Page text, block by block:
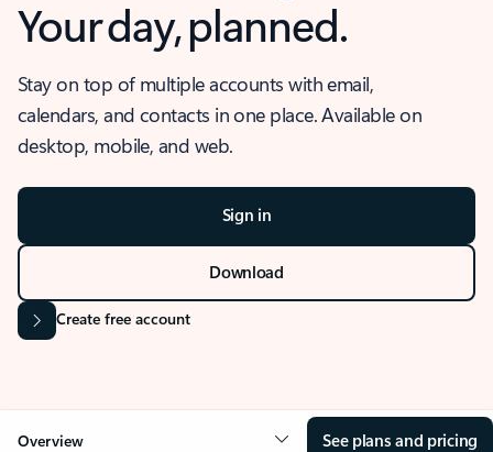
Your day, planned.
Stay on top of multiple accounts with email,
calendars, and contacts in one place. Available on
desktop, mobile, and web.
Sign in
Download
Create free account
Overview See plans and pricing